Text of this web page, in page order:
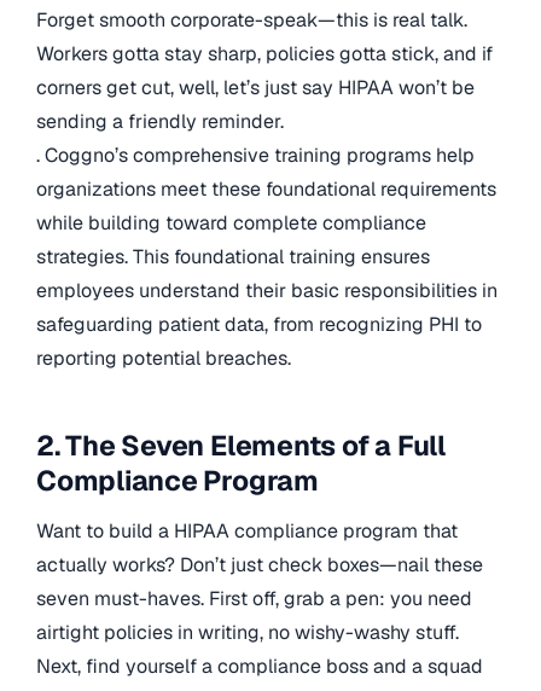
Forget smooth corporate-speak—this is real talk.
Workers gotta stay sharp, policies gotta stick, and if
corners get cut, well, let’s just say HIPAA won’t be
sending a friendly reminder.
. Coggno’s comprehensive training programs help
organizations meet these foundational requirements
while building toward complete compliance
strategies. This foundational training ensures
employees understand their basic responsibilities in
safeguarding patient data, from recognizing PHI to
reporting potential breaches.
2. The Seven Elements of a Full
Compliance Program
Want to build a HIPAA compliance program that
actually works? Don’t just check boxes—nail these
seven must-haves. First off, grab a pen: you need
airtight policies in writing, no wishy-washy stuff.
Next, find yourself a compliance boss and a squad